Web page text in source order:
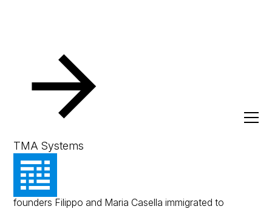
TMA Systems
Resources Client Success Stories
Casella Family Brands
The Casella Family Brands journey began when
founders Filippo and Maria Casella immigrated to